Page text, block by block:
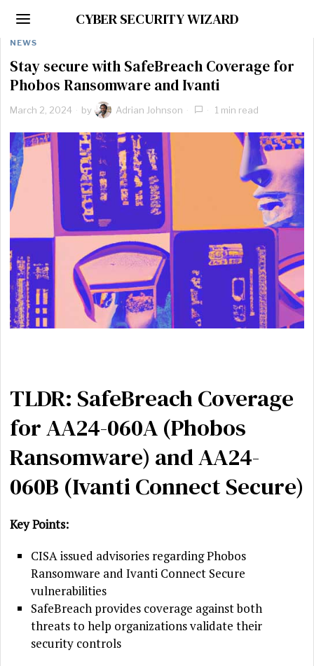
CYBER SECURITY WIZARD
NEWS
Stay secure with SafeBreach Coverage for
Phobos Ransomware and Ivanti
March 2, 2024 by Adrian Johnson 1 min read
TLDR: SafeBreach Coverage
for AA24-060A (Phobos
Ransomware) and AA24-
060B (Ivanti Connect Secure)
Key Points:
CISA issued advisories regarding Phobos
Ransomware and Ivanti Connect Secure
vulnerabilities
SafeBreach provides coverage against both
threats to help organizations validate their
security controls